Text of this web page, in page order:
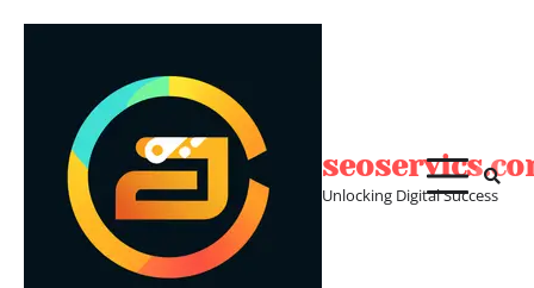
Unlocking Digital Success